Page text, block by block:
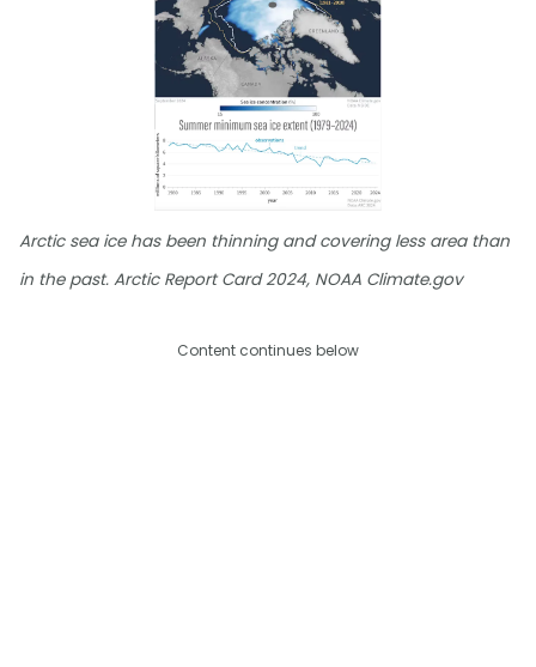
Arctic sea ice has been thinning and covering less area than
in the past. Arctic Report Card 2024, NOAA Climate.gov
Content continues below